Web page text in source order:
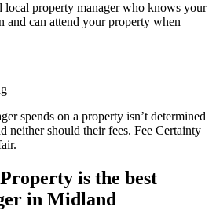
local property manager who knows your
and can attend your property when
spends on a property isn’t determined
neither should their fees. Fee Certainty
is the best
in Midland